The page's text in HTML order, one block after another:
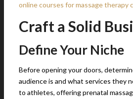
online courses for massage therapy
Craft a Solid
Define Your Niche
Before opening your doors,
audience is and what services they
to athletes, offering prenatal